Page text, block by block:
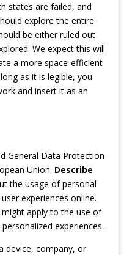
states are failed, and
explore the entire
be either ruled out
We expect this will
a more space-efficient
as it is legible, you
and insert it as an
General Data Protection
Union. Describe
the usage of personal
experiences online.
apply to the use of
experiences.
device, company, or